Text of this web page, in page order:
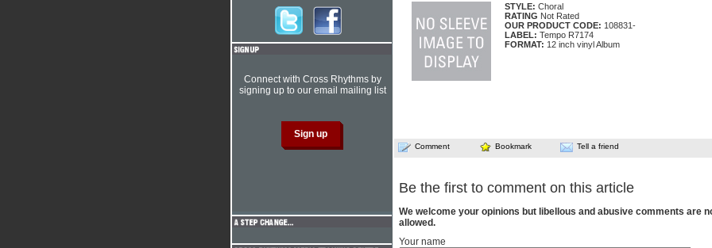
STYLE: Choral
RATING Not Rated
OUR PRODUCT CODE: 108831-
LABEL: Tempo R7174
FORMAT: 12 inch vinyl Album
Comment Bookmark Tell a friend
Be the first to comment on this article
We welcome your opinions but libellous and abusive comments are
allowed.
Your name
Connect with Cross Rhythms by
signing up to our email mailing list